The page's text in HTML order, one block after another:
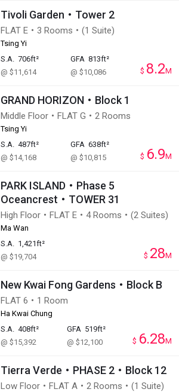
Tivoli Garden・Tower 2
FLAT E・3 Rooms・(1 Suite)
Tsing Yi
S.A. 706ft²
@ $11,614
GFA 813ft²
@ $10,086
$ 8.2M
GRAND HORIZON・Block 1
Middle Floor・FLAT G・2 Rooms
Tsing Yi
S.A. 487ft²
@ $14,168
GFA 638ft²
@ $10,815
$ 6.9M
PARK ISLAND・Phase 5
Oceancrest・TOWER 31
High Floor・FLAT E・4 Rooms・(2 Suites)
Ma Wan
S.A. 1,421ft²
@ $19,704
$ 28M
New Kwai Fong Gardens・Block B
FLAT 6・1 Room
Ha Kwai Chung
S.A. 408ft²
@ $15,392
GFA 519ft²
@ $12,100
$ 6.28M
Tierra Verde・PHASE 2・Block 12
Low Floor・FLAT A・2 Rooms・(1 Suite)